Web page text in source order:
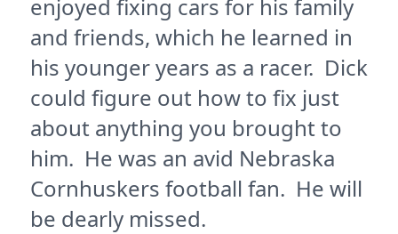
enjoyed fixing cars for his family
and friends, which he learned in
his younger years as a racer. Dick
could figure out how to fix just
about anything you brought to
him. He was an avid Nebraska
Cornhuskers football fan. He will
be dearly missed.